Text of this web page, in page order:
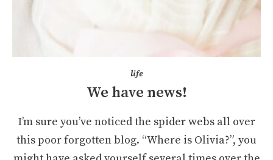
life
We have news!
I’m sure you’ve noticed the spider webs all over
this poor forgotten blog. “Where is Olivia?”, you